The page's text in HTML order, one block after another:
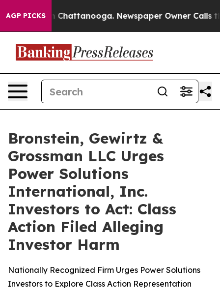
AGP PICKS
Chaos in Chattanooga. Newspaper Owner Calls the
Bronstein, Gewirtz &
Grossman LLC Urges
Power Solutions
International, Inc.
Investors to Act: Class
Action Filed Alleging
Investor Harm
Nationally Recognized Firm Urges Power Solutions
Investors to Explore Class Action Representation